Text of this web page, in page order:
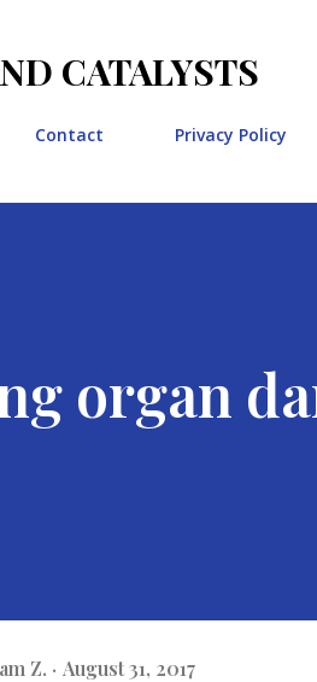
CATALYSTS
Contact Privacy Policy
organ
Z. August 31, 2017